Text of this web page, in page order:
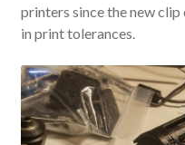
printers since the new
in print tolerances.